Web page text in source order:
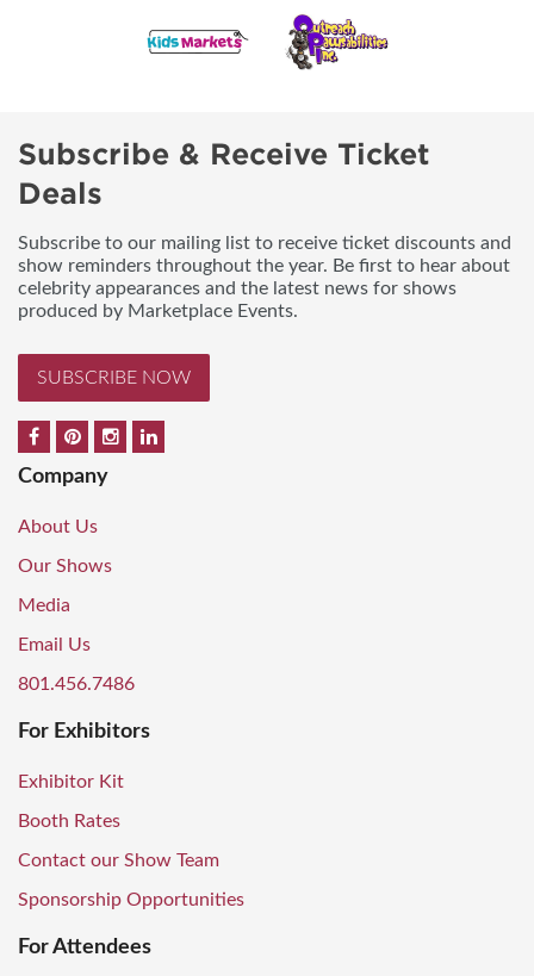
Subscribe & Receive Ticket
Deals
Subscribe to our mailing list to receive ticket discounts and
show reminders throughout the year. Be first to hear about
celebrity appearances and the latest news for shows
produced by Marketplace Events.
SUBSCRIBE NOW
Company
About Us
Our Shows
Media
Email Us
801.456.7486
For Exhibitors
Exhibitor Kit
Booth Rates
Contact our Show Team
Sponsorship Opportunities
For Attendees